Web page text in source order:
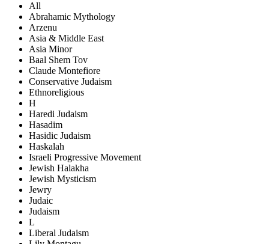
All
Abrahamic Mythology
Arzenu
Asia & Middle East
Asia Minor
Baal Shem Tov
Claude Montefiore
Conservative Judaism
Ethnoreligious
H
Haredi Judaism
Hasadim
Hasidic Judaism
Haskalah
Israeli Progressive Movement
Jewish Halakha
Jewish Mysticism
Jewry
Judaic
Judaism
L
Liberal Judaism